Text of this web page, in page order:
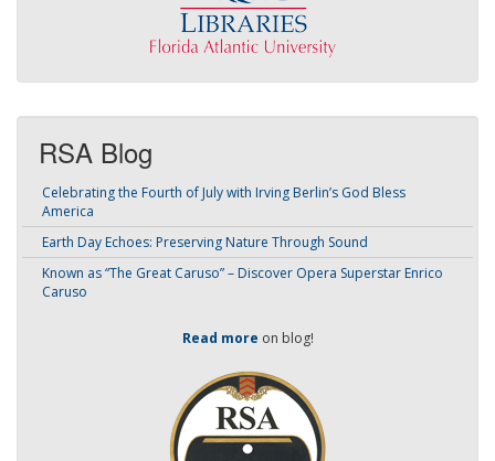
RSA Blog
Celebrating the Fourth of July with Irving Berlin’s God Bless
America
Earth Day Echoes: Preserving Nature Through Sound
Known as “The Great Caruso” – Discover Opera Superstar Enrico
Caruso
Read more on blog!